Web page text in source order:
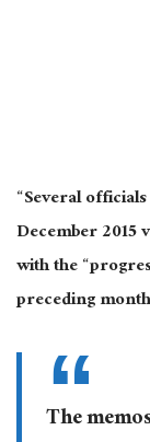
“Several
December 2015
with the
preceding
The